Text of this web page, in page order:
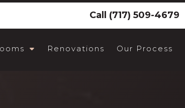
Call (717) 509-4679
Renovations Our Process